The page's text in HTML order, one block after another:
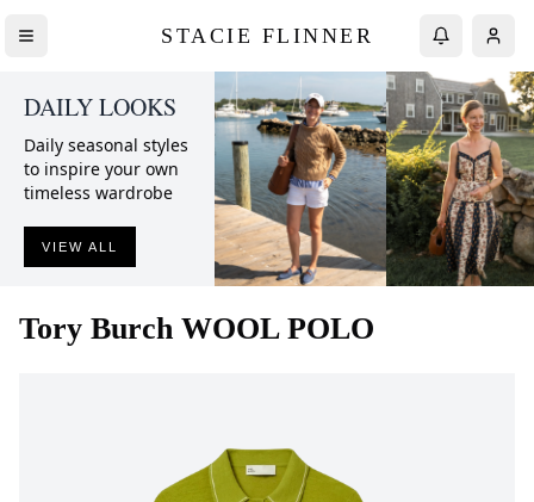
STACIE FLINNER
DAILY LOOKS
Daily seasonal styles
to inspire your own
timeless wardrobe
VIEW ALL
Tory Burch WOOL POLO